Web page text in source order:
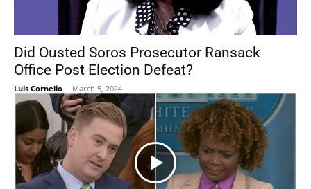
Did Ousted Soros Prosecutor Ransack
Office Post Election Defeat?
Luis Cornelio - March 5, 2024